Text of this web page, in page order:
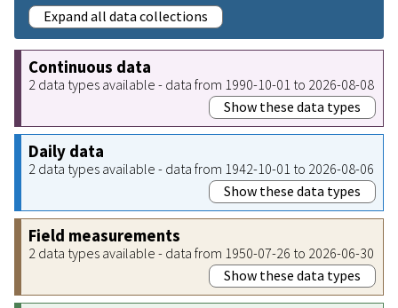
Expand all data collections
Continuous data
2 data types available - data from 1990-10-01 to 2026-08-08
Show these data types
Daily data
2 data types available - data from 1942-10-01 to 2026-08-06
Show these data types
Field measurements
2 data types available - data from 1950-07-26 to 2026-06-30
Show these data types